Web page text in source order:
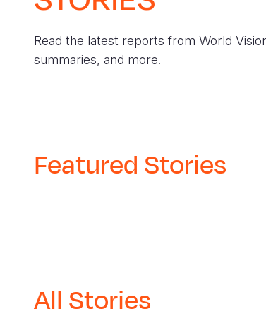
Read the latest reports from World
summaries, and more.
Featured Stories
All Stories